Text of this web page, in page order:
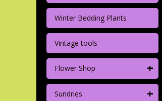
Winter Bedding Plants
Vintage tools
Flower Shop +
Sundries +